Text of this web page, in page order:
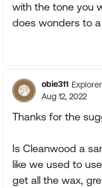
with the tone you
does wonders to
obie311
Aug 12, 2022
Thanks for the
Is Cleanwood a
like we used to
get all the wax,